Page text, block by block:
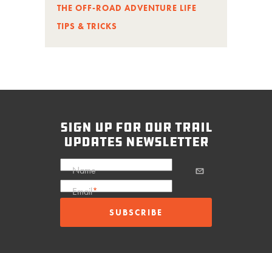
THE OFF-ROAD ADVENTURE LIFE
TIPS & TRICKS
sign up for our trail
updates newsletter
Name
Email*